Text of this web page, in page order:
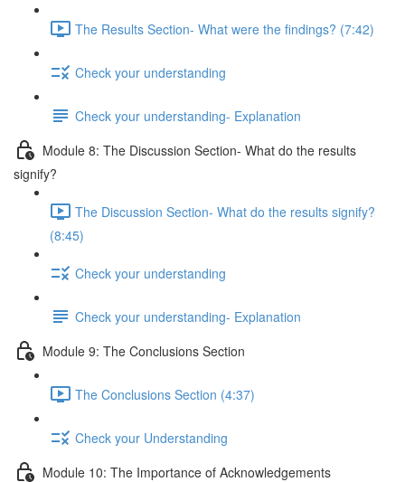
The Results Section- What were the findings? (7:42)
Check your understanding
Check your understanding- Explanation
Module 8: The Discussion Section- What do the results
signify?
The Discussion Section- What do the results signify?
(8:45)
Check your understanding
Check your understanding- Explanation
Module 9: The Conclusions Section
The Conclusions Section (4:37)
Check your Understanding
Module 10: The Importance of Acknowledgements